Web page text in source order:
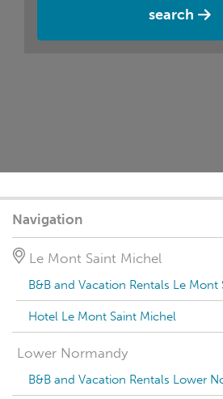
search
Navigation
Le Mont Saint Michel
B&B and Vacation Rentals Le Mont
Hotel Le Mont Saint Michel
Lower Normandy
B&B and Vacation Rentals Lower